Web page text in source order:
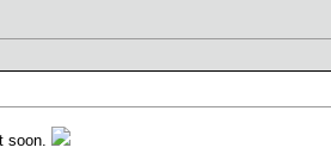
soon.